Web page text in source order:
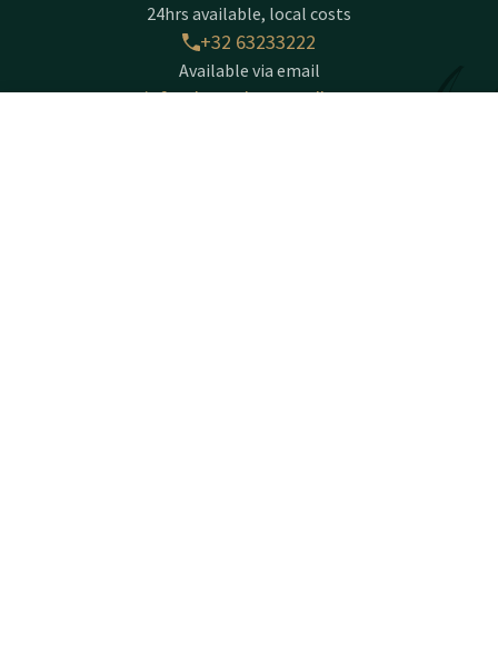
24hrs available, local costs
+32 63233222
Available via email
info@luxembourg.valk.com